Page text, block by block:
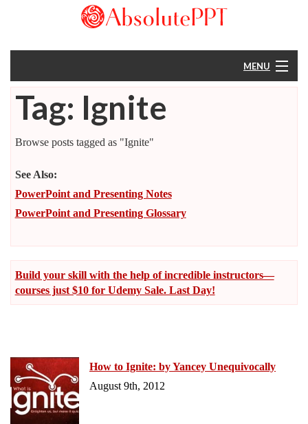
MENU
Home
Resources
Tag: Ignite
Browse posts tagged as "Ignite"
See Also:
PowerPoint and Presenting Notes
PowerPoint and Presenting Glossary
Build your skill with the help of incredible instructors—
courses just $10 for Udemy Sale. Last Day!
How to Ignite: by Yancey Unequivocally
August 9th, 2012